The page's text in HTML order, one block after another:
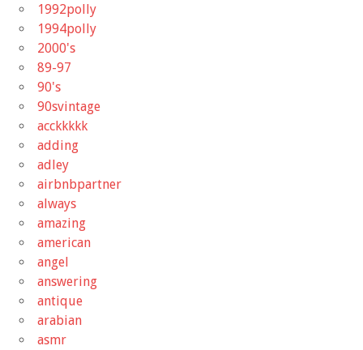
1992polly
1994polly
2000's
89-97
90's
90svintage
acckkkkk
adding
adley
airbnbpartner
always
amazing
american
angel
answering
antique
arabian
asmr